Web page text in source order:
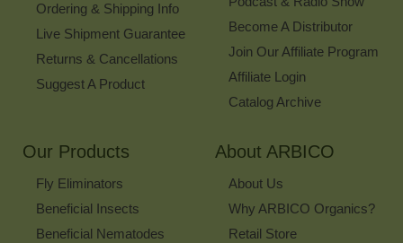
Ordering & Shipping Info
Live Shipment Guarantee
Returns & Cancellations
Suggest A Product
Become A Distributor
Join Our Affiliate Program
Affiliate Login
Catalog Archive
Our Products
Fly Eliminators
Beneficial Insects
Beneficial Nematodes
About ARBICO
About Us
Why ARBICO Organics?
Retail Store